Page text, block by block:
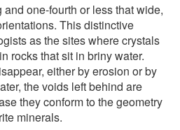
one-fourth or less that wide,
This distinctive
as the sites where crystals
rocks that sit in briny water.
either by erosion or by
the voids left behind are
they conform to the geometry
minerals.